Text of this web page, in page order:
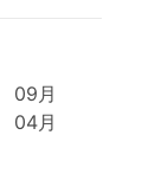
09月
04月